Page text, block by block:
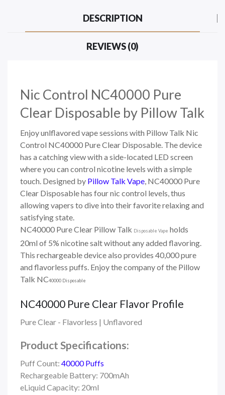
DESCRIPTION
REVIEWS (0)
Nic Control NC40000 Pure
Clear Disposable by Pillow Talk
Enjoy unlflavored vape sessions with Pillow Talk Nic
Control NC40000 Pure Clear Disposable. The device
has a catching view with a side-located LED screen
where you can control nicotine levels with a simple
touch. Designed by Pillow Talk Vape, NC40000 Pure
Clear Disposable has four nic control levels, thus
allowing vapers to dive into their favorite relaxing and
satisfying state.
NC40000 Pure Clear Pillow Talk Disposable Vape holds
20ml of 5% nicotine salt without any added flavoring.
This rechargeable device also provides 40,000 pure
and flavorless puffs. Enjoy the company of the Pillow
Talk NC40000 Disposable
NC40000 Pure Clear Flavor Profile
Pure Clear - Flavorless | Unflavored
Product Specifications:
Puff Count: 40000 Puffs
Rechargeable Battery: 700mAh
eLiquid Capacity: 20ml